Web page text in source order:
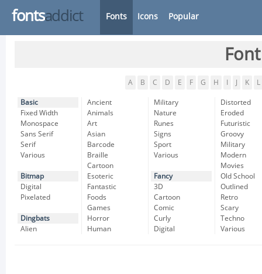
fontsaddict Fonts Icons Popular
A B C D E F G H K L
Basic
Fixed Width
Monospace
Sans Serif
Serif
Various
Bitmap
Digital
Pixelated
Dingbats
Alien
Ancient
Animals
Art
Asian
Barcode
Braille
Cartoon
Esoteric
Fantastic
Foods
Games
Horror
Human
Military
Nature
Runes
Signs
Sport
Various
Fancy
3D
Cartoon
Comic
Curly
Digital
Distorted
Eroded
Futuristic
Groovy
Military
Modern
Movies
Old School
Outlined
Retro
Scary
Techno
Various